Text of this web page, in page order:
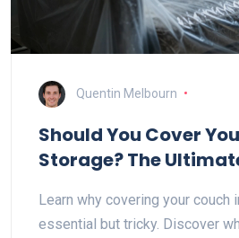
Quentin Melbourn
Should You Cover
Storage? The
Learn why covering your couch
essential but tricky. Discover